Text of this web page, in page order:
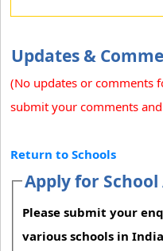
Updates &
(No updates or comments
submit your comments
Return to Schools
Apply for
Please submit your
various schools in